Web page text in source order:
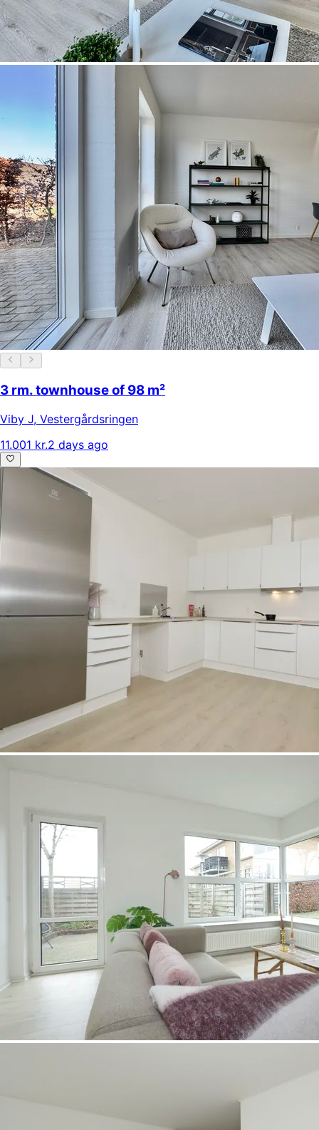
3 rm. townhouse of 98 m²
Viby J, Vestergårdsringen
11.001 kr.2 days ago